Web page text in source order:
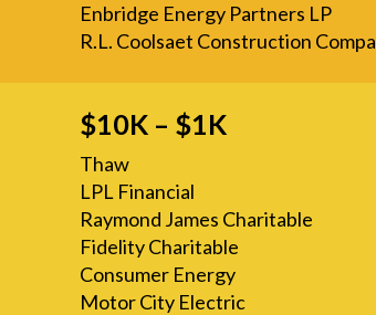
Enbridge Energy Partners LP
R.L. Coolsaet Construction
$10K – $1K
Thaw
LPL Financial
Raymond James Charitable
Fidelity Charitable
Consumer Energy
Motor City Electric